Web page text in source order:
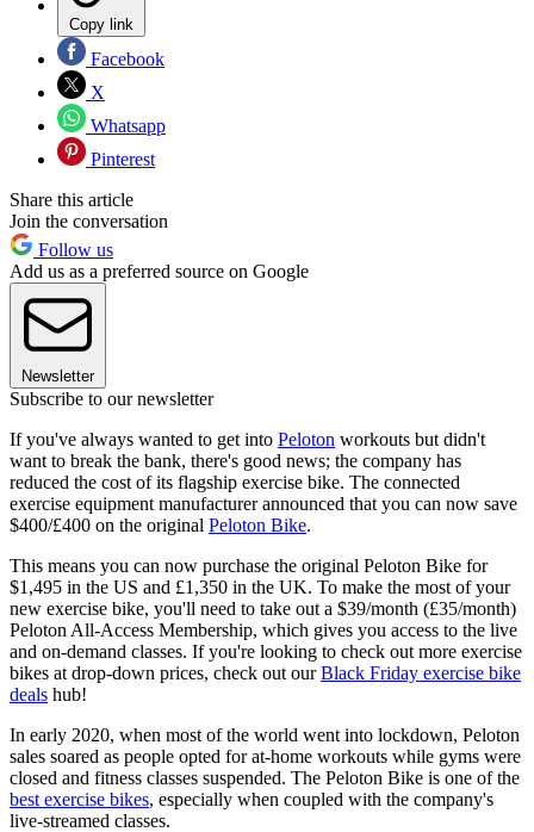
Copy link
Facebook
X
Whatsapp
Pinterest
Share this article
Join the conversation
Follow us
Add us as a preferred source on Google
Newsletter
Subscribe to our newsletter
If you've always wanted to get into Peloton workouts but didn't
want to break the bank, there's good news; the company has
reduced the cost of its flagship exercise bike. The connected
exercise equipment manufacturer announced that you can now save
$400/£400 on the original Peloton Bike.
This means you can now purchase the original Peloton Bike for
$1,495 in the US and £1,350 in the UK. To make the most of your
new exercise bike, you'll need to take out a $39/month (£35/month)
Peloton All-Access Membership, which gives you access to the live
and on-demand classes. If you're looking to check out more exercise
bikes at drop-down prices, check out ourBlack Friday exercise bike
deals hub!
In early 2020, when most of the world went into lockdown, Peloton
sales soared as people opted for at-home workouts while gyms were
closed and fitness classes suspended. The Peloton Bike is one of the
best exercise bikes, especially when coupled with the company's
live-streamed classes.